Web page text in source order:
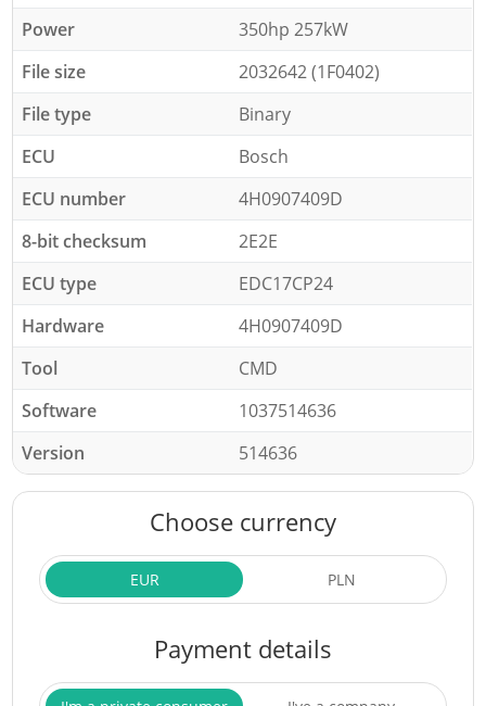
Power
350hp 257kW
File size
2032642 (1F0402)
File type
Binary
ECU
Bosch
ECU number
4H0907409D
8-bit checksum
2E2E
ECU type
EDC17CP24
Hardware
4H0907409D
Tool
CMD
Software
1037514636
Version
514636
Choose currency
EUR PLN
Payment details